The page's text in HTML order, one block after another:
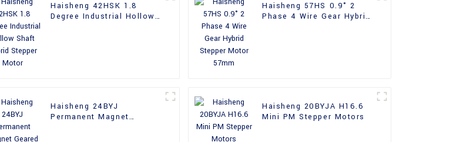
Haisheng 42HSK 1.8
Degree Industrial Hollow
Haisheng 57HS 0.9° 2
Phase 4 Wire Gear Hybrid
Haisheng 24BYJ
Permanent Magnet
Haisheng 20BYJA H16.6
Mini PM Stepper Motors